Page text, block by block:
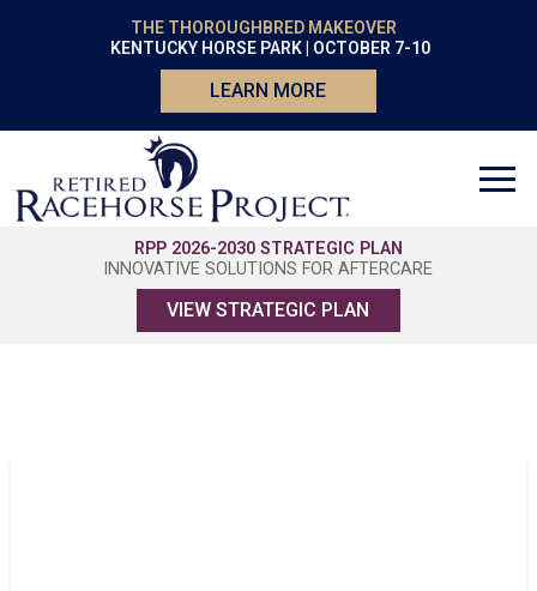
THE THOROUGHBRED MAKEOVER
KENTUCKY HORSE PARK | OCTOBER 7-10
LEARN MORE
RPP 2026-2030 STRATEGIC PLAN
INNOVATIVE SOLUTIONS FOR AFTERCARE
VIEW STRATEGIC PLAN